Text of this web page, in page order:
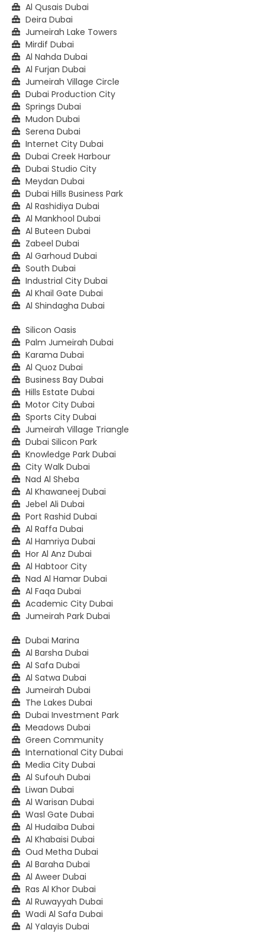
Al Qusais Dubai
Deira Dubai
Jumeirah Lake Towers
Mirdif Dubai
Al Nahda Dubai
Al Furjan Dubai
Jumeirah Village Circle
Dubai Production City
Springs Dubai
Mudon Dubai
Serena Dubai
Internet City Dubai
Dubai Creek Harbour
Dubai Studio City
Meydan Dubai
Dubai Hills Business Park
Al Rashidiya Dubai
Al Mankhool Dubai
Al Buteen Dubai
Zabeel Dubai
Al Garhoud Dubai
South Dubai
Industrial City Dubai
Al Khail Gate Dubai
Al Shindagha Dubai
Silicon Oasis
Palm Jumeirah Dubai
Karama Dubai
Al Quoz Dubai
Business Bay Dubai
Hills Estate Dubai
Motor City Dubai
Sports City Dubai
Jumeirah Village Triangle
Dubai Silicon Park
Knowledge Park Dubai
City Walk Dubai
Nad Al Sheba
Al Khawaneej Dubai
Jebel Ali Dubai
Port Rashid Dubai
Al Raffa Dubai
Al Hamriya Dubai
Hor Al Anz Dubai
Al Habtoor City
Nad Al Hamar Dubai
Al Faqa Dubai
Academic City Dubai
Jumeirah Park Dubai
Dubai Marina
Al Barsha Dubai
Al Safa Dubai
Al Satwa Dubai
Jumeirah Dubai
The Lakes Dubai
Dubai Investment Park
Meadows Dubai
Green Community
International City Dubai
Media City Dubai
Al Sufouh Dubai
Liwan Dubai
Al Warisan Dubai
Wasl Gate Dubai
Al Hudaiba Dubai
Al Khabaisi Dubai
Oud Metha Dubai
Al Baraha Dubai
Al Aweer Dubai
Ras Al Khor Dubai
Al Ruwayyah Dubai
Wadi Al Safa Dubai
Al Yalayis Dubai